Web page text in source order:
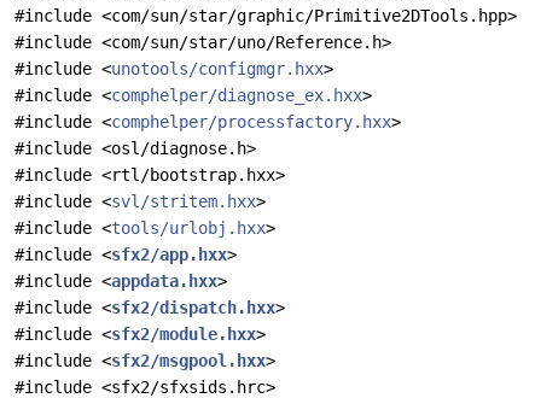
#include <com/sun/star/graphic/Primitive2DTools.hpp>
#include <com/sun/star/uno/Reference.h>
#include <unotools/configmgr.hxx>
#include <comphelper/diagnose_ex.hxx>
#include <comphelper/processfactory.hxx>
#include <osl/diagnose.h>
#include <rtl/bootstrap.hxx>
#include <svl/stritem.hxx>
#include <tools/urlobj.hxx>
#include <sfx2/app.hxx>
#include <appdata.hxx>
#include <sfx2/dispatch.hxx>
#include <sfx2/module.hxx>
#include <sfx2/msgpool.hxx>
#include <sfx2/sfxsids.hrc>